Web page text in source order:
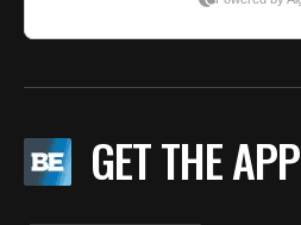
GET THE APP